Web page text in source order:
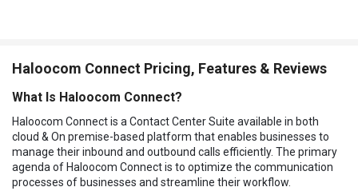
Haloocom Connect Pricing, Features & Reviews
What Is Haloocom Connect?
Haloocom Connect is a Contact Center Suite available in both
cloud & On premise-based platform that enables businesses to
manage their inbound and outbound calls efficiently. The primary
agenda of Haloocom Connect is to optimize the communication
processes of businesses and streamline their workflow.